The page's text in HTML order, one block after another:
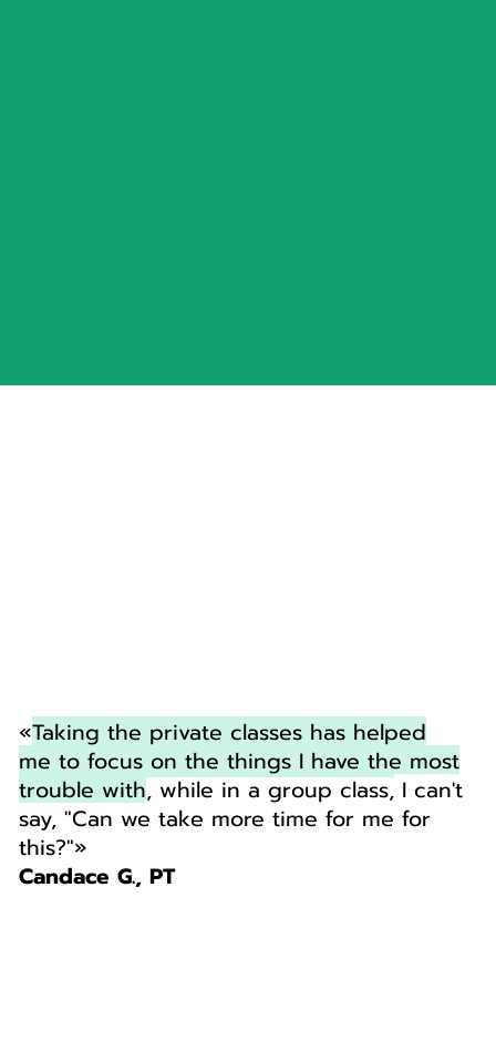
«Taking the private classes has helped
me to focus on the things I have the most
trouble with, while in a group class, I can't
say, "Can we take more time for me for
this?"»
Candace G., PT